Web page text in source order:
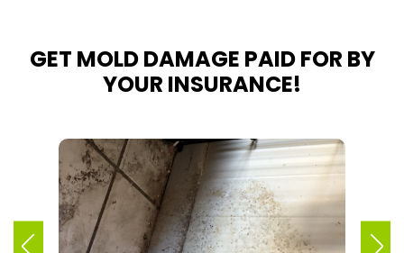
GET MOLD DAMAGE PAID FOR BY
YOUR INSURANCE!